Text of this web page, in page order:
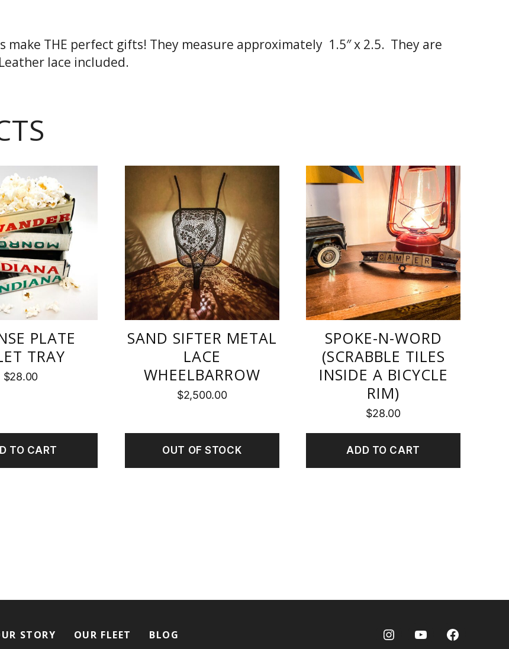
THE perfect gifts! They measure approximately 1.5″ x 2.5. They are
lace included.
PLATE
TRAY
$28.00
TO CART
SAND SIFTER METAL
LACE
WHEELBARROW
$2,500.00
OUT OF STOCK
SPOKE-N-WORD
(SCRABBLE TILES
INSIDE A BICYCLE
RIM)
$28.00
ADD TO CART
STORY OUR FLEET BLOG
InstagramYoutubeFacebook